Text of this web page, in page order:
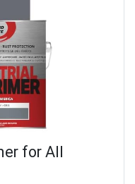
for All